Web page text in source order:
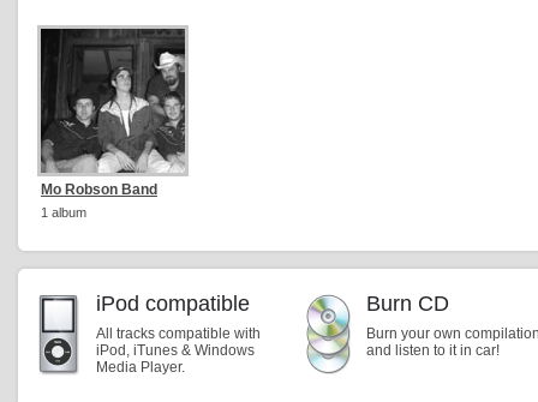
Mo Robson Band
1 album
iPod compatible
All tracks compatible with
iPod, iTunes & Windows
Media Player.
Burn CD
Burn your own
and listen to it in car!